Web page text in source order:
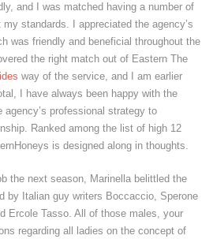
and I was matched having a number of
standards. I appreciated the agency’s
was friendly and beneficial throughout the
the right match out of Eastern The
way of the service, and I am earlier
I have always been happy with the
professional strategy to
Ranked among the list of high 12
is designed along in thoughts.
the next season, Marinella belittled the
by Italian guy writers Boccaccio, Sperone
Ercole Tasso. All of those males, your
regarding all ladies on the concept of